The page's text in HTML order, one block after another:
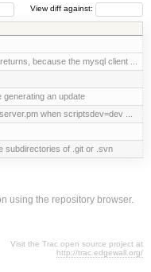
View diff against:
because the mysql client ...
generating an update
when scriptsdev=dev ...
subdirectories of .git or .svn
using the repository browser.
Visit the Trac open source project at
http://trac.edgewall.org/